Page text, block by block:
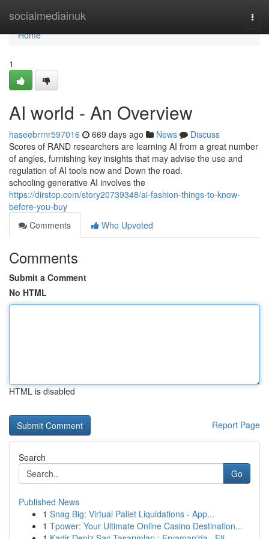
socialmediainuk
Home
Home
1
AI world - An Overview
haseebrrnr597016 669 days ago News
Discuss
Scores of RAND researchers are learning AI from a great number
of angles, furnishing key insights that may advise the use and
regulation of AI tools now and Down the road.
schooling generative AI involves the
https://dirstop.com/story20739348/ai-fashion-things-to-know-
before-you-buy
Comments
Who Upvoted
Comments
Submit a Comment
No HTML
HTML is disabled
Report Page
Search
Go
Published News
1 Snag Big: Virtual Pallet Liquidations - App...
1 Tpower: Your Ultimate Online Casino Destination...